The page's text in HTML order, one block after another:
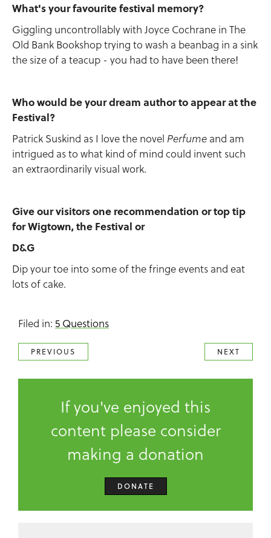
What's your favourite festival memory?
Giggling uncontrollably with Joyce Cochrane in The
Old Bank Bookshop trying to wash a beanbag in a sink
the size of a teacup - you had to have been there!
Who would be your dream author to appear at the
Festival?
Patrick Suskind as I love the novel Perfume and am
intrigued as to what kind of mind could invent such
an extraordinarily visual work.
Give our visitors one recommendation or top tip
for Wigtown, the Festival or
D&G
Dip your toe into some of the fringe events and eat
lots of cake.
Filed in: 5 Questions
PREVIOUS NEXT
If you've enjoyed this
content please consider
making a donation
DONATE